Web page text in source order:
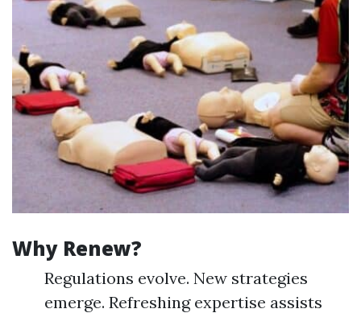
Why Renew?
Regulations evolve. New strategies
emerge. Refreshing expertise assists